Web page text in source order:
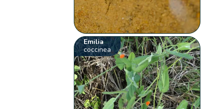
Emilia
coccinea